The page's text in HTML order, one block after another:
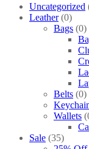
Uncategorized
Leather 0
Bags 0
Belts 0
Wallets
Sale 35